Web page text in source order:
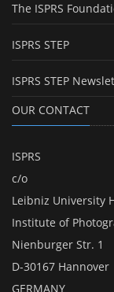
The ISPRS
ISPRS STEP
ISPRS STEP
OUR CONTACT
ISPRS
c/o
Leibniz University
Institute of
Nienburger Str. 1
D-30167 Hannover
GERMANY